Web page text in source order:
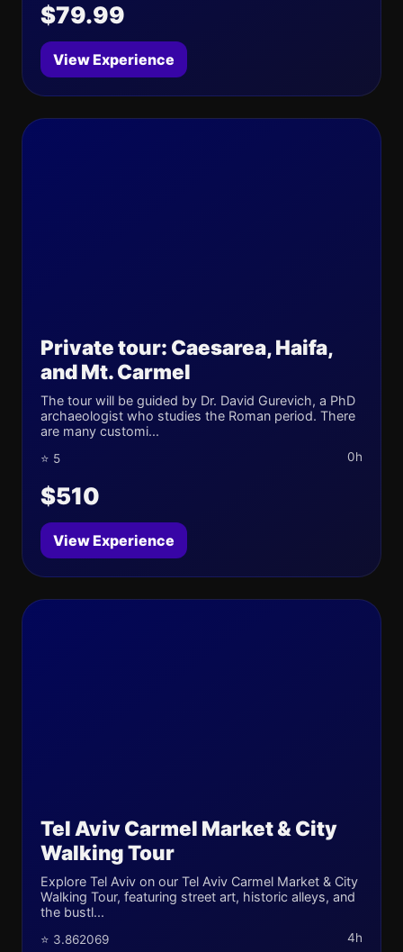
$79.99
View Experience
Private tour: Caesarea, Haifa,
and Mt. Carmel
The tour will be guided by Dr. David Gurevich, a PhD
archaeologist who studies the Roman period. There
are many customi...
⭐ 5 0h
$510
View Experience
Tel Aviv Carmel Market & City
Walking Tour
Explore Tel Aviv on our Tel Aviv Carmel Market & City
Walking Tour, featuring street art, historic alleys, and
the bustl...
⭐ 3.862069 4h